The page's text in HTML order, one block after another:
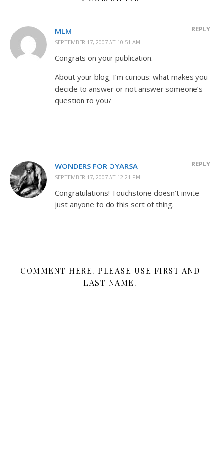
MLM
SEPTEMBER 17, 2007 AT 10:51 AM
REPLY
Congrats on your publication.
About your blog, I’m curious: what makes you
decide to answer or not answer someone’s
question to you?
WONDERS FOR OYARSA
SEPTEMBER 17, 2007 AT 12:21 PM
REPLY
Congratulations! Touchstone doesn’t invite
just anyone to do this sort of thing.
COMMENT HERE. PLEASE USE FIRST AND
LAST NAME.